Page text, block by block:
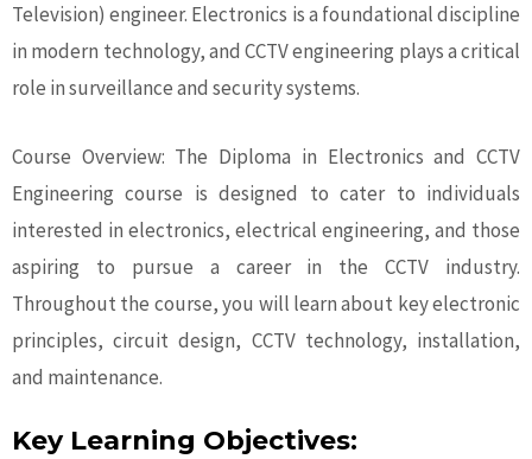
Television) engineer. Electronics is a foundational discipline
in modern technology, and CCTV engineering plays a critical
role in surveillance and security systems.
Course Overview: The Diploma in Electronics and CCTV
Engineering course is designed to cater to individuals
interested in electronics, electrical engineering, and those
aspiring to pursue a career in the CCTV industry.
Throughout the course, you will learn about key electronic
principles, circuit design, CCTV technology, installation,
and maintenance.
Key Learning Objectives: